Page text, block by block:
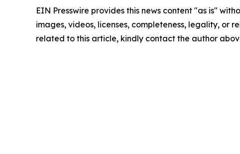
EIN Presswire provides this news content "as is"
images, videos, licenses, completeness, legality, or
related to this article, kindly contact the author